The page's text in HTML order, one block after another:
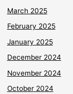
March 2025
February 2025
January 2025
December 2024
November 2024
October 2024